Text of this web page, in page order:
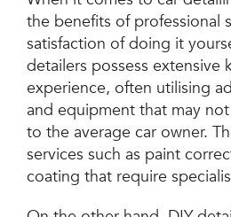
the benefits of professional
satisfaction of doing it
detailers possess extensive
experience, often utilising
and equipment that may
to the average car owner.
services such as paint
coating that require